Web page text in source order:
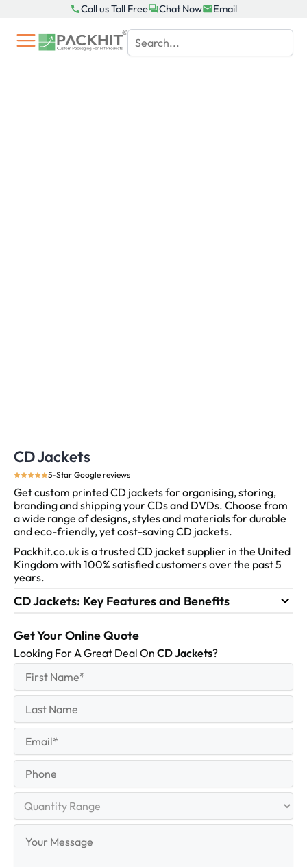
content
Call us Toll Free Chat Now Email
CD Jackets
5-Star Google reviews
Get custom printed CD jackets for organising, storing,
branding and shipping your CDs and DVDs. Choose from
a wide range of designs, styles and materials for durable
and eco-friendly, yet cost-saving CD jackets.
Packhit.co.uk is a trusted CD jacket supplier in the United
Kingdom with 100% satisfied customers over the past 5
years.
CD Jackets: Key Features and Benefits
Get Your Online Quote
Looking For A Great Deal On CD Jackets?
Name
First
Name
Last
Range
Message